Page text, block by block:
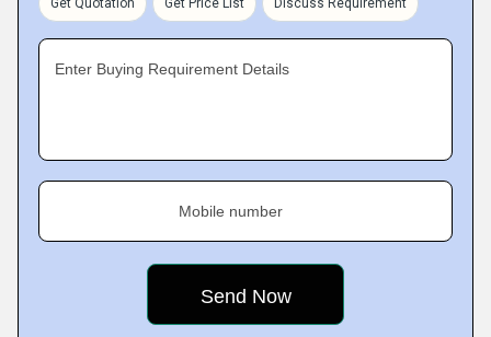
Get Quotation Get Price List Discuss Requirement
Enter Buying Requirement Details
Mobile number